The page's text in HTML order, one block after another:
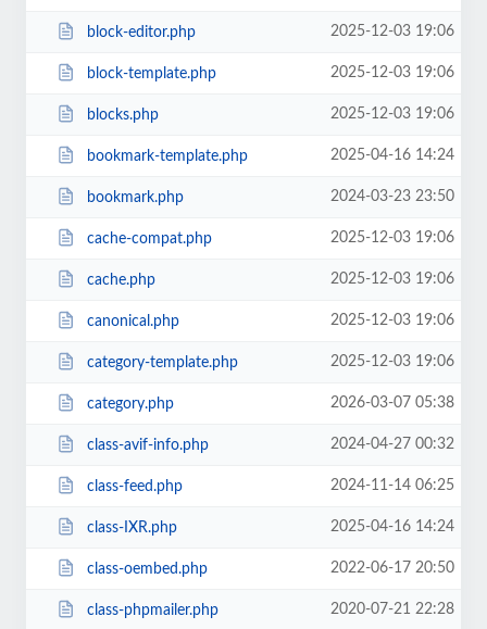
block-editor.php 2025-12-03 19:06
block-template.php 2025-12-03 19:06
blocks.php 2025-12-03 19:06
bookmark-template.php 2025-04-16 14:24
bookmark.php 2024-03-23 23:50
cache-compat.php 2025-12-03 19:06
cache.php 2025-12-03 19:06
canonical.php 2025-12-03 19:06
category-template.php 2025-12-03 19:06
category.php 2026-03-07 05:38
class-avif-info.php 2024-04-27 00:32
class-feed.php 2024-11-14 06:25
class-IXR.php 2025-04-16 14:24
class-oembed.php 2022-06-17 20:50
class-phpmailer.php 2020-07-21 22:28